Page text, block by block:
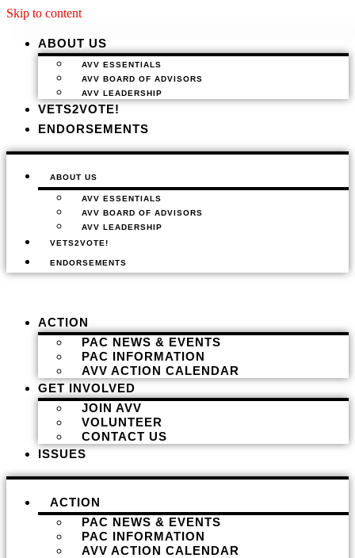
Skip to content
ABOUT US
AVV ESSENTIALS
AVV BOARD OF ADVISORS
AVV LEADERSHIP
VETS2VOTE!
ENDORSEMENTS
ABOUT US
AVV ESSENTIALS
AVV BOARD OF ADVISORS
AVV LEADERSHIP
VETS2VOTE!
ENDORSEMENTS
ACTION
PAC NEWS & EVENTS
PAC INFORMATION
AVV ACTION CALENDAR
GET INVOLVED
JOIN AVV
VOLUNTEER
CONTACT US
ISSUES
ACTION
PAC NEWS & EVENTS
PAC INFORMATION
AVV ACTION CALENDAR